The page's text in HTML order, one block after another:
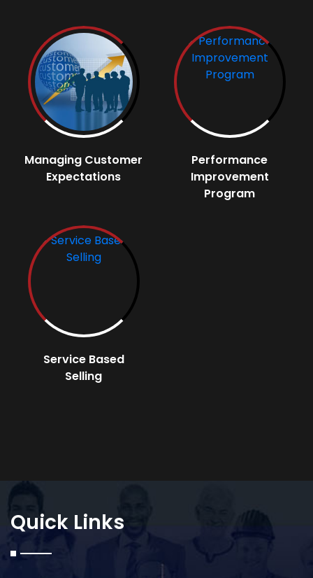
Managing Customer
Expectations
Performance
Improvement
Program
Service Based
Selling
Quick Links